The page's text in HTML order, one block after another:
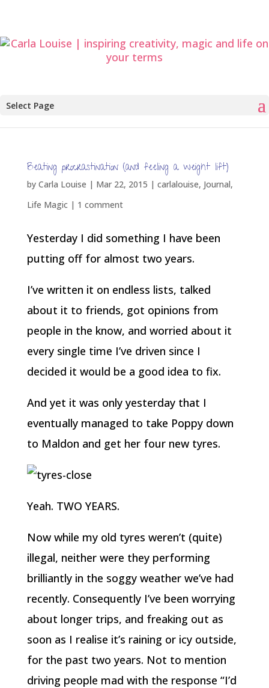
Select Page
Beating procrastination (and feeling a weight lift)
by Carla Louise | Mar 22, 2015 | carlalouise, Journal,
Life Magic| 1 comment
Yesterday I did something I have been
putting off for almost two years.
I’ve written it on endless lists, talked
about it to friends, got opinions from
people in the know, and worried about it
every single time I’ve driven since I
decided it would be a good idea to fix.
And yet it was only yesterday that I
eventually managed to take Poppy down
to Maldon and get her four new tyres.
Yeah. TWO YEARS.
Now while my old tyres weren’t (quite)
illegal, neither were they performing
brilliantly in the soggy weather we’ve had
recently. Consequently I’ve been worrying
about longer trips, and freaking out as
soon as I realise it’s raining or icy outside,
for the past two years. Not to mention
driving people mad with the response “I’d